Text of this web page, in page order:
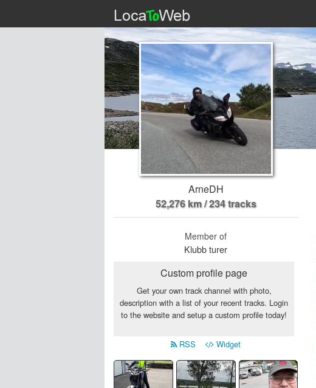
ArneDH
52,276 km / 234 tracks
Member of
Klubb turer
Custom profile page
Get your own track channel with photo,
description with a list of your recent tracks. Login
to the website and setup a custom profile today!
RSS Widget